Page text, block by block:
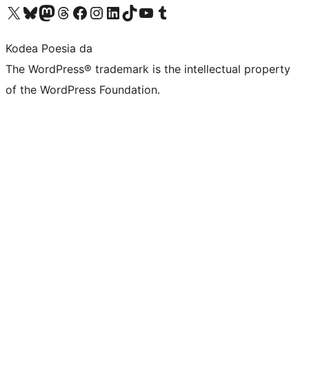
Visit our X (formerly Twitter) account
Visit our Bluesky account
Visit our Mastodon account
Visit our Threads account
Bisitatu gure Facebook orrialdea
Visit our Instagram account
Visit our LinkedIn account
Visit our TikTok account
Visit our YouTube channel
Visit our Tumblr account
Kodea Poesia da
The WordPress® trademark is the intellectual property
of the WordPress Foundation.